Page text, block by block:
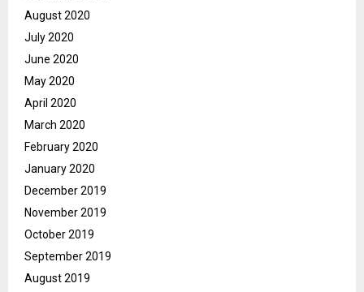
August 2020
July 2020
June 2020
May 2020
April 2020
March 2020
February 2020
January 2020
December 2019
November 2019
October 2019
September 2019
August 2019